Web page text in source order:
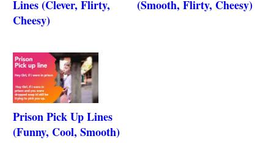
Lines (Clever, Flirty,
Cheesy)
(Smooth, Flirty, Cheesy)
Prison Pick Up Lines
(Funny, Cool, Smooth)